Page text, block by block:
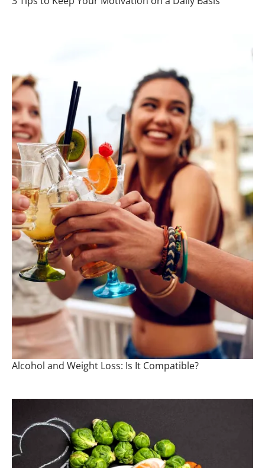
Alcohol and Weight Loss: Is It Compatible?